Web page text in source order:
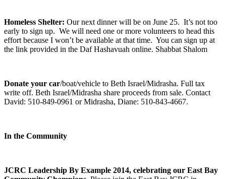
Homeless Shelter: Our next dinner will be on June 25. It’s not too
early to sign up. We will need one or more volunteers to head this
effort because I won’t be available at that time. You can sign up at
the link provided in the Daf Hashavuah online. Shabbat Shalom
Donate your car/boat/vehicle to Beth Israel/Midrasha. Full tax
write off. Beth Israel/Midrasha share proceeds from sale. Contact
David: 510-849-0961 or Midrasha, Diane: 510-843-4667.
In the Community
JCRC Leadership By Example 2014, celebrating our East Bay